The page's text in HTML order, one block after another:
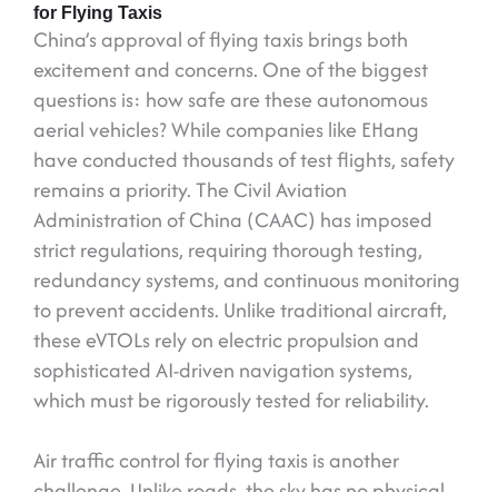
for Flying Taxis
China’s approval of flying taxis brings both
excitement and concerns. One of the biggest
questions is: how safe are these autonomous
aerial vehicles? While companies like EHang
have conducted thousands of test flights, safety
remains a priority. The Civil Aviation
Administration of China (CAAC) has imposed
strict regulations, requiring thorough testing,
redundancy systems, and continuous monitoring
to prevent accidents. Unlike traditional aircraft,
these eVTOLs rely on electric propulsion and
sophisticated AI-driven navigation systems,
which must be rigorously tested for reliability.
Air traffic control for flying taxis is another